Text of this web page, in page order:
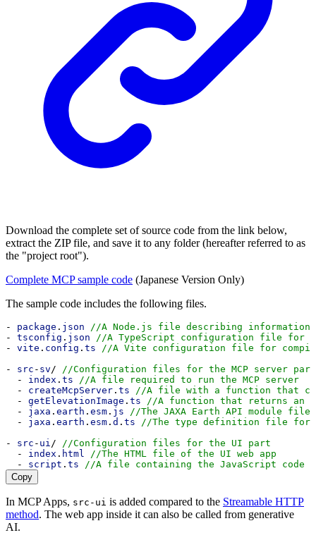
Download the complete set of source code from the link below,
extract the ZIP file, and save it to any folder (hereafter referred to as
the "project root").
Complete MCP sample code (Japanese Version Only)
The sample code includes the following files.
- package . json
//A Node.js file describing information
- tsconfig . json
//A TypeScript configuration file for
- vite . config . ts
//A Vite configuration file for
- src - sv /
//Configuration files for the MCP server part
  -
index . ts
//A file required to run the MCP server
  -
createMcpServer . ts
//A file with a function that
  -
getElevationImage . ts
//A function that returns an
  -
jaxa . earth . esm . js
//The JAXA Earth API module file
  -
jaxa . earth . esm . d . ts
//The type definition file for
- src - ui /
//Configuration files for the UI part
  -
index . html
//The HTML file of the UI web app
  -
script . ts
//A file containing the JavaScript code
Copy
In MCP Apps, src-ui is added compared to the Streamable HTTP
method. The web app inside it can also be called from generative
AI.